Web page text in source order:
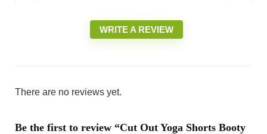
WRITE A REVIEW
There are no reviews yet.
Be the first to review “Cut Out Yoga Shorts Booty